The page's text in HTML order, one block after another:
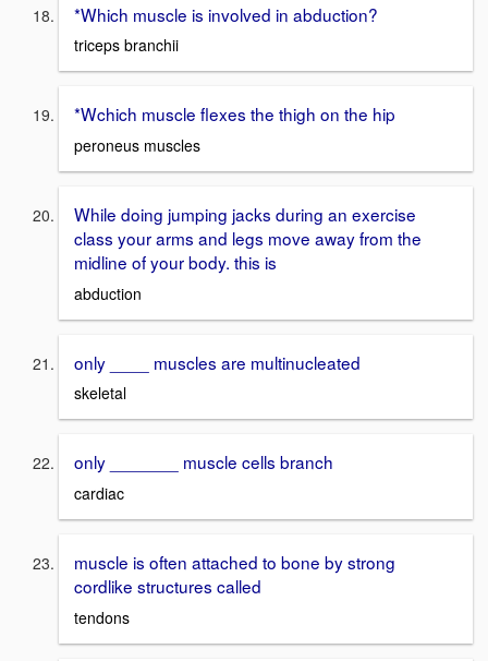
*Which muscle is involved in abduction?
triceps branchii
*Wchich muscle flexes the thigh on the hip
peroneus muscles
While doing jumping jacks during an exercise
class your arms and legs move away from the
midline of your body. this is
abduction
only ____ muscles are multinucleated
skeletal
only _______ muscle cells branch
cardiac
muscle is often attached to bone by strong
cordlike structures called
tendons